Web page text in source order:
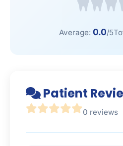
Average: 0.0/5
Patient
0 reviews